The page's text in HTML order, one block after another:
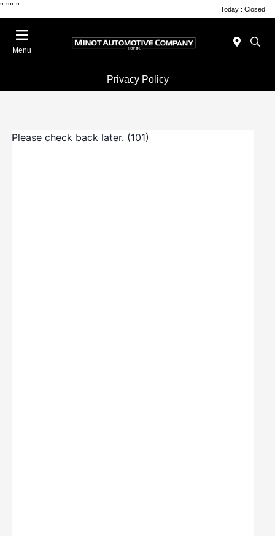
" "" " Today : Closed
Menu
Privacy Policy